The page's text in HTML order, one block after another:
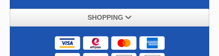
SHOPPING